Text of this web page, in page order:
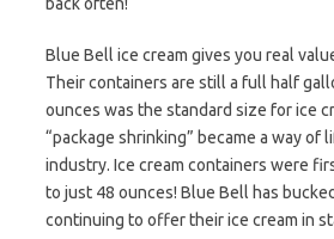
Blue Bell ice cream gives you real
Their containers are still a full half
ounces was the standard size for ice
“package shrinking” became a way of
industry. Ice cream containers were
to just 48 ounces! Blue Bell has
continuing to offer their ice cream in